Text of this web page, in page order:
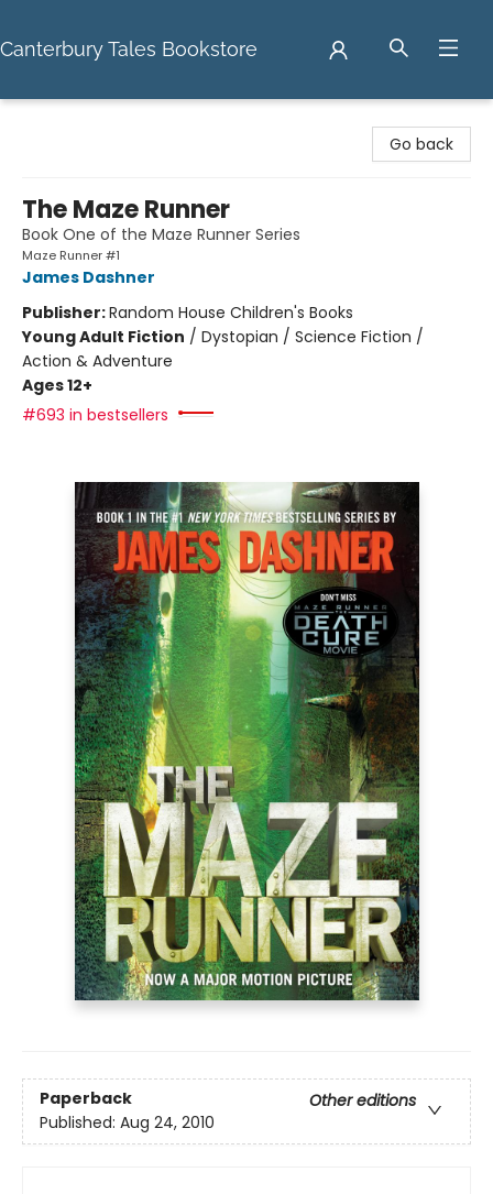
Canterbury Tales Bookstore
Go back
The Maze Runner
Book One of the Maze Runner Series
Maze Runner #1
James Dashner
Publisher:Random House Children's Books
Young Adult Fiction / Dystopian / Science Fiction /
Action & Adventure
Ages 12+
#693 in bestsellers
Paperback
Other editions
Published: Aug 24, 2010